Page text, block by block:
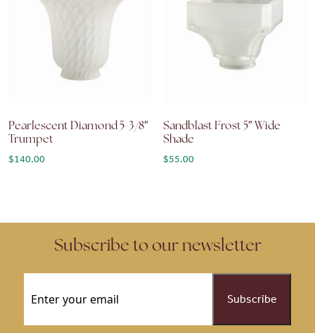
Pearlescent Diamond 5-3/8″
Trumpet
$140.00
Sandblast Frost 5″ Wide
Shade
$55.00
Subscribe to our newsletter